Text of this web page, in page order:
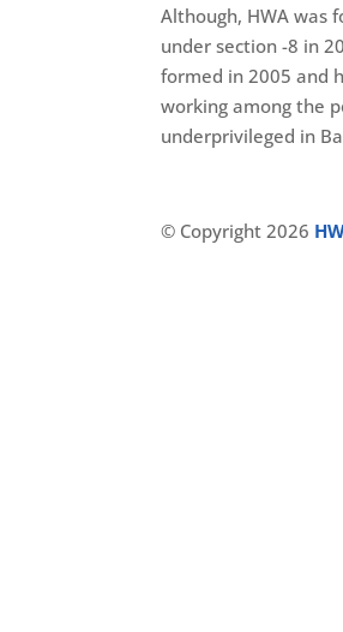
Although, HWA was
under section -8 in
formed in 2005 and
working among the
underprivileged in
© Copyright 2026